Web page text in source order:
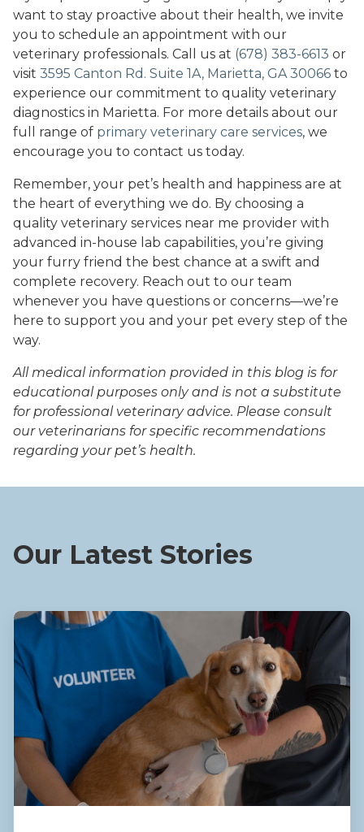
want to stay proactive about their health, we invite
you to schedule an appointment with our
veterinary professionals. Call us at (678) 383-6613 or
visit 3595 Canton Rd. Suite 1A, Marietta, GA 30066 to
experience our commitment to quality veterinary
diagnostics in Marietta. For more details about our
full range of primary veterinary care services, we
encourage you to contact us today.
Remember, your pet’s health and happiness are at
the heart of everything we do. By choosing a
quality veterinary services near me provider with
advanced in-house lab capabilities, you’re giving
your furry friend the best chance at a swift and
complete recovery. Reach out to our team
whenever you have questions or concerns—we’re
here to support you and your pet every step of the
way.
All medical information provided in this blog is for
educational purposes only and is not a substitute
for professional veterinary advice. Please consult
our veterinarians for specific recommendations
regarding your pet’s health.
Our Latest Stories